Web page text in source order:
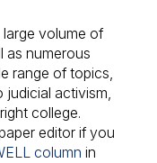
volume of
as numerous
range of topics,
activism,
college.
editor if you
column in